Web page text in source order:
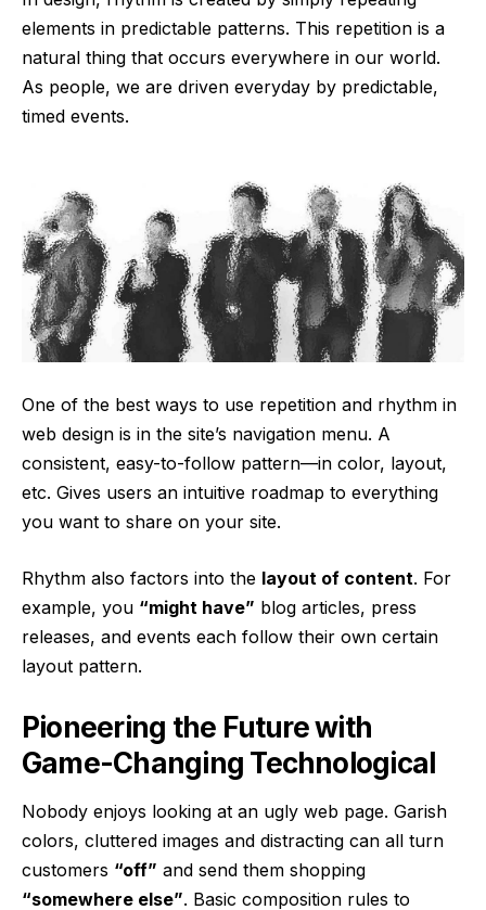
elements in predictable patterns. This repetition is a
natural thing that occurs everywhere in our world.
As people, we are driven everyday by predictable,
timed events.
One of the best ways to use repetition and rhythm in
web design is in the site’s navigation menu. A
consistent, easy-to-follow pattern—in color, layout,
etc. Gives users an intuitive roadmap to everything
you want to share on your site.
Rhythm also factors into the layout of content. For
example, you “might have” blog articles, press
releases, and events each follow their own certain
layout pattern.
Pioneering the Future with
Game-Changing Technological
Nobody enjoys looking at an ugly web page. Garish
colors, cluttered images and distracting can all turn
customers “off” and send them shopping
“somewhere else”. Basic composition rules to